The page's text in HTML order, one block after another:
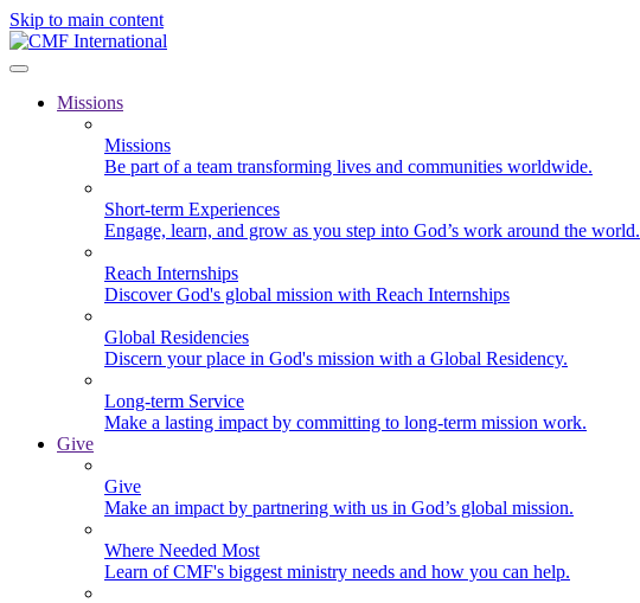
Skip to main content
Missions
Missions
Be part of a team transforming lives and communities worldwide.
Short-term Experiences
Engage, learn, and grow as you step into God’s work around the world.
Reach Internships
Discover God's global mission with Reach Internships
Global Residencies
Discern your place in God's mission with a Global Residency.
Long-term Service
Make a lasting impact by committing to long-term mission work.
Give
Give
Make an impact by partnering with us in God’s global mission.
Where Needed Most
Learn of CMF's biggest ministry needs and how you can help.